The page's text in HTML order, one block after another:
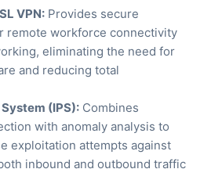
VPN: Provides secure
remote workforce connectivity
eliminating the need for
and reducing total
(IPS): Combines
with anomaly analysis to
exploitation attempts against
inbound and outbound traffic